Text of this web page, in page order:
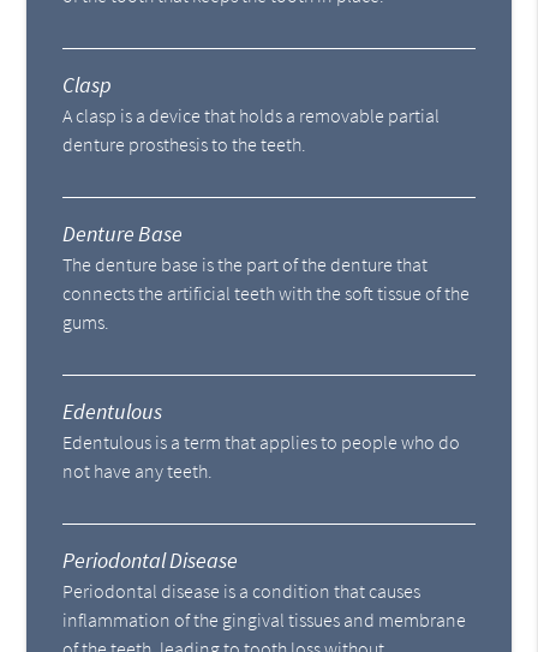
Clasp
A clasp is a device that holds a removable partial
denture prosthesis to the teeth.
Denture Base
The denture base is the part of the denture that
connects the artificial teeth with the soft tissue of the
gums.
Edentulous
Edentulous is a term that applies to people who do
not have any teeth.
Periodontal Disease
Periodontal disease is a condition that causes
inflammation of the gingival tissues and membrane